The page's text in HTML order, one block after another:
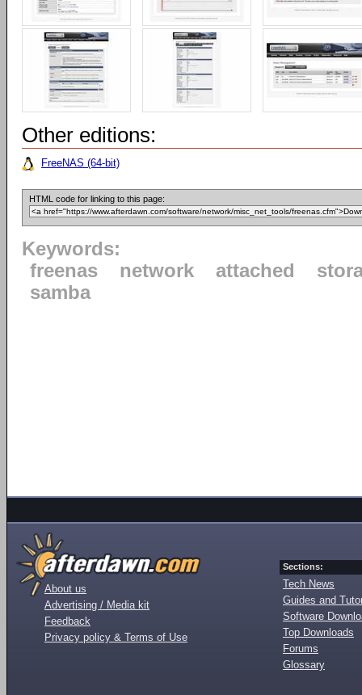
Other editions:
FreeNAS (64-bit)
HTML code for linking to this page:
Keywords:
freenas
network attached
samba
About us
Advertising / Media kit
Feedback
Privacy policy & Terms of Use
Sections:
Tech News
Guides and
Software
Top Downloads
Forums
Glossary